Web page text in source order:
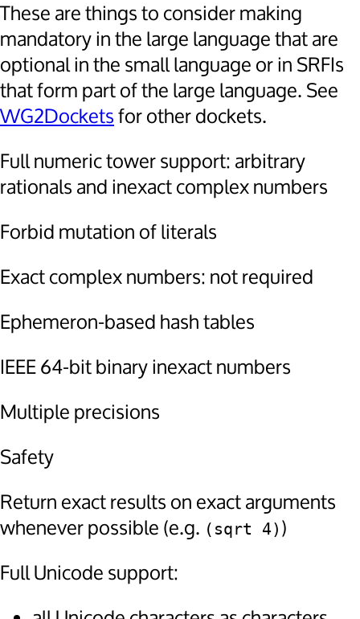
These are things to consider making
mandatory in the large language that are
optional in the small language or in SRFIs
that form part of the large language. See
WG2Docketsfor other dockets.
Full numeric tower support: arbitrary
rationals and inexact complex numbers
Forbid mutation of literals
Exact complex numbers: not required
Ephemeron-based hash tables
IEEE 64-bit binary inexact numbers
Multiple precisions
Safety
Return exact results on exact arguments
whenever possible (e.g. (sqrt 4) )
Full Unicode support: